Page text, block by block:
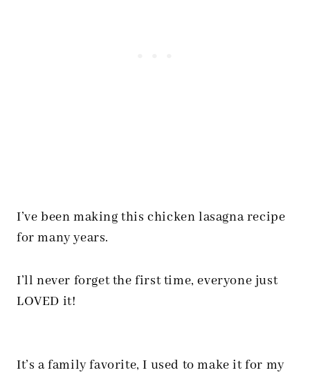
I’ve been making this chicken lasagna recipe
for many years.
I’ll never forget the first time, everyone just
LOVED it!
It’s a family favorite, I used to make it for my